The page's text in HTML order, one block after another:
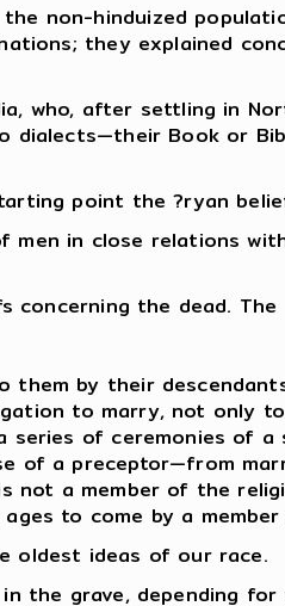
non-hinduized
they explained
who, after settling in
Book or
point the ?ryan
in close relations
concerning the dead. The
by their
to marry, not only
of ceremonies of
of a preceptor—from
a member of the
to come by a
oldest ideas of our race.
the grave, depending